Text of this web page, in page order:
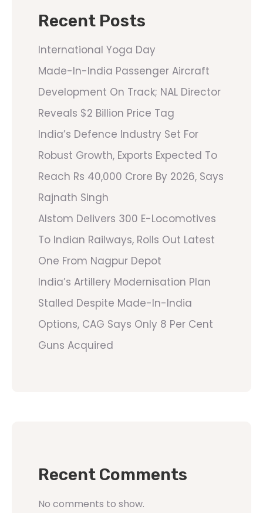
Recent Posts
International Yoga Day
Made-In-India Passenger Aircraft
Development On Track; NAL Director
Reveals $2 Billion Price Tag
India’s Defence Industry Set For
Robust Growth, Exports Expected To
Reach Rs 40,000 Crore By 2026, Says
Rajnath Singh
Alstom Delivers 300 E-Locomotives
To Indian Railways, Rolls Out Latest
One From Nagpur Depot
India’s Artillery Modernisation Plan
Stalled Despite Made-In-India
Options, CAG Says Only 8 Per Cent
Guns Acquired
Recent Comments
No comments to show.